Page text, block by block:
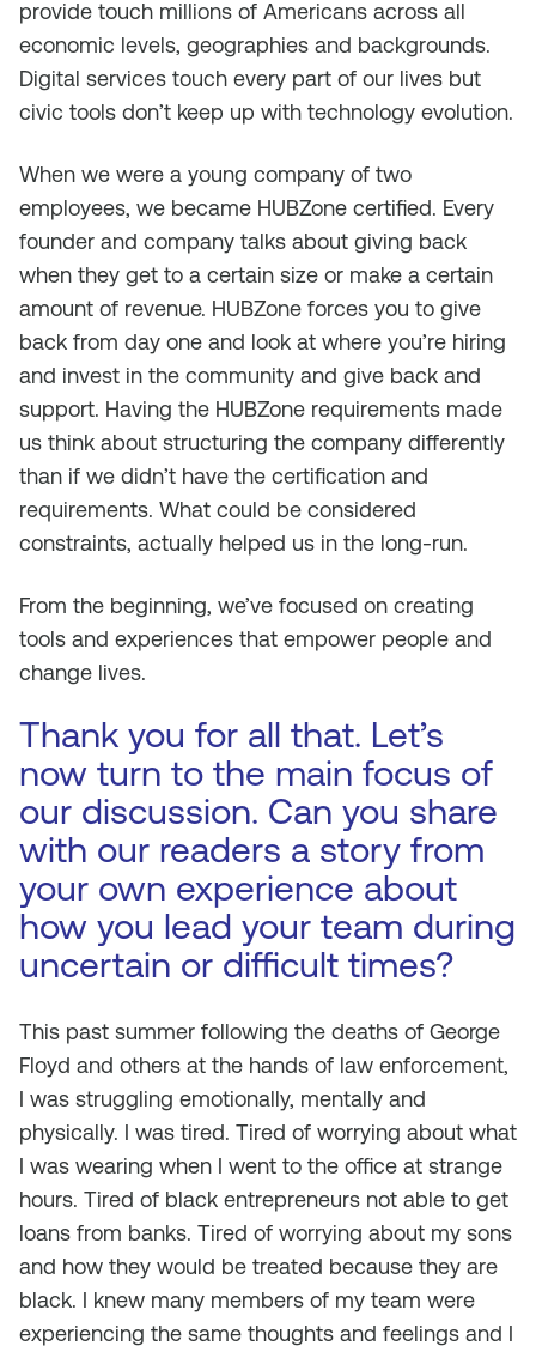
provide touch millions of Americans across all
economic levels, geographies and backgrounds.
Digital services touch every part of our lives but
civic tools don’t keep up with technology evolution.
When we were a young company of two
employees, we became HUBZone certified. Every
founder and company talks about giving back
when they get to a certain size or make a certain
amount of revenue. HUBZone forces you to give
back from day one and look at where you’re hiring
and invest in the community and give back and
support. Having the HUBZone requirements made
us think about structuring the company differently
than if we didn’t have the certification and
requirements. What could be considered
constraints, actually helped us in the long-run.
From the beginning, we’ve focused on creating
tools and experiences that empower people and
change lives.
Thank you for all that. Let’s
now turn to the main focus of
our discussion. Can you share
with our readers a story from
your own experience about
how you lead your team during
uncertain or difficult times?
This past summer following the deaths of George
Floyd and others at the hands of law enforcement,
I was struggling emotionally, mentally and
physically. I was tired. Tired of worrying about what
I was wearing when I went to the office at strange
hours. Tired of black entrepreneurs not able to get
loans from banks. Tired of worrying about my sons
and how they would be treated because they are
black. I knew many members of my team were
experiencing the same thoughts and feelings and I